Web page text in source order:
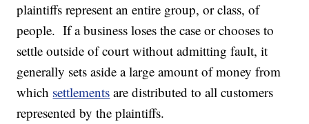
plaintiffs represent an entire group, or class, of
people. If a business loses the case or chooses to
settle outside of court without admitting fault, it
generally sets aside a large amount of money from
which settlements are distributed to all customers
represented by the plaintiffs.